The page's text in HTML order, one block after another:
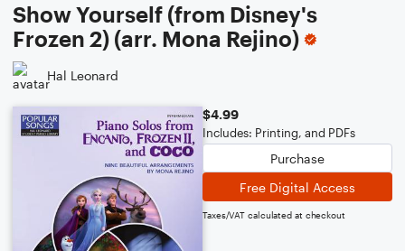
Show Yourself (from Disney's
Frozen 2) (arr. Mona Rejino)
Hal Leonard
$4.99
Includes: Printing, and PDFs
Purchase
Free Digital Access
Taxes/VAT calculated at checkout